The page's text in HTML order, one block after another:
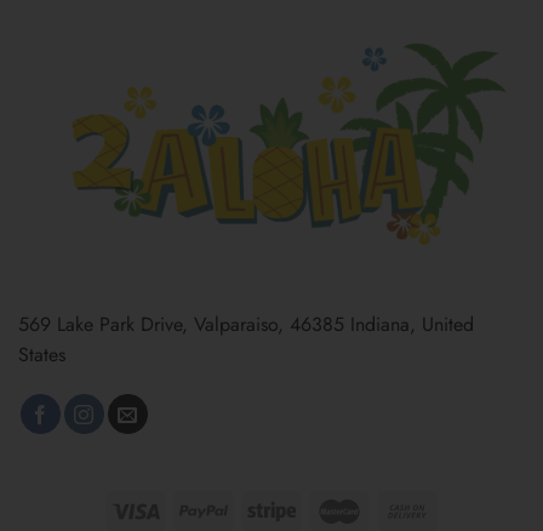
569 Lake Park Drive, Valparaiso, 46385 Indiana, United
States